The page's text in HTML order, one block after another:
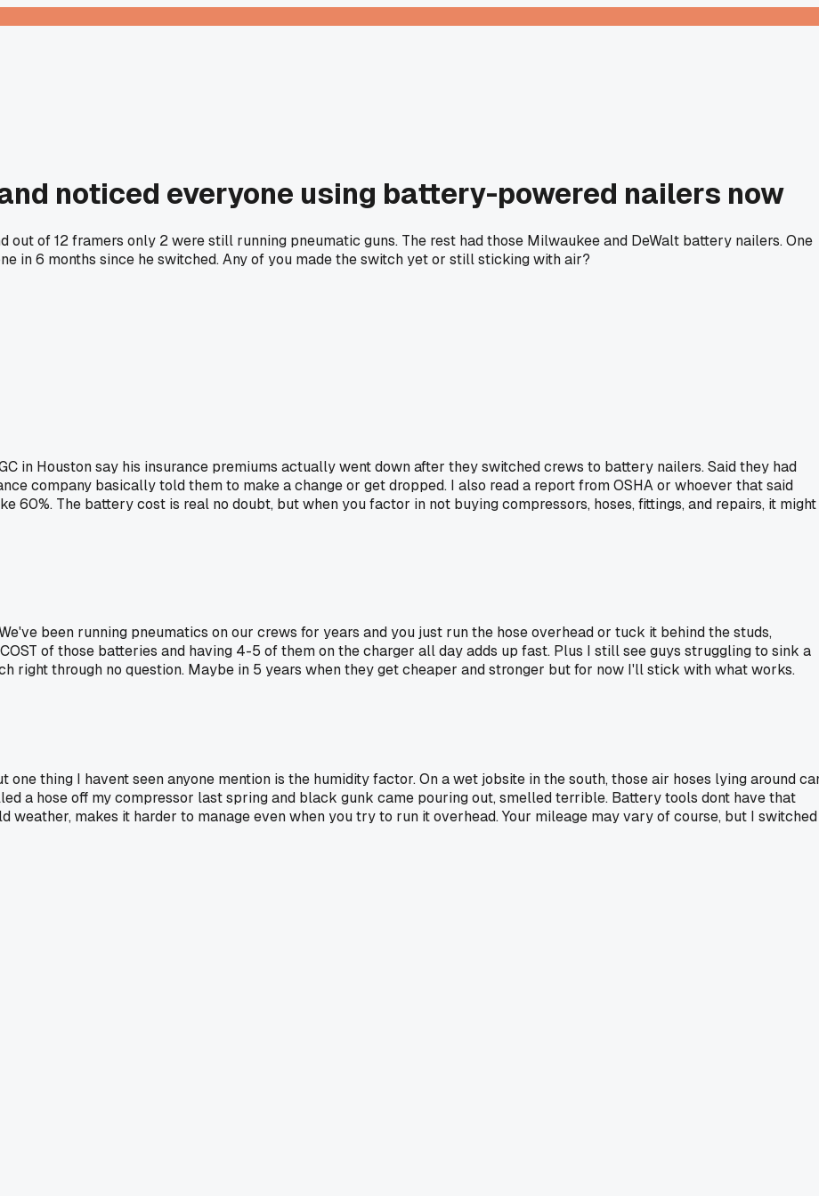
noticed everyone using battery-powered nailers now
of 12 framers only 2 were still running pneumatic guns. The rest had those Milwaukee and DeWalt battery nailers. One
in 6 months since he switched. Any of you made the switch yet or still sticking with air?
in Houston say his insurance premiums actually went down after they switched crews to battery nailers. Said they had
company basically told them to make a change or get dropped. I also read a report from OSHA or whoever that said
60%. The battery cost is real no doubt, but when you factor in not buying compressors, hoses, fittings, and repairs, it might
been running pneumatics on our crews for years and you just run the hose overhead or tuck it behind the studs,
of those batteries and having 4-5 of them on the charger all day adds up fast. Plus I still see guys struggling to sink a
right through no question. Maybe in 5 years when they get cheaper and stronger but for now I'll stick with what works.
thing I havent seen anyone mention is the humidity factor. On a wet jobsite in the south, those air hoses lying around
a hose off my compressor last spring and black gunk came pouring out, smelled terrible. Battery tools dont have that
weather, makes it harder to manage even when you try to run it overhead. Your mileage may vary of course, but I switched